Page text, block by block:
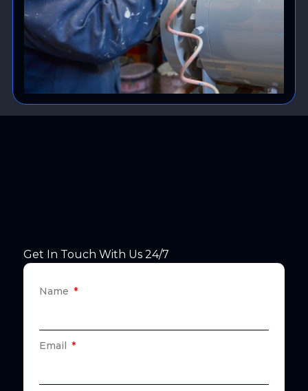
Get In Touch With Us 24/7
Name
Email